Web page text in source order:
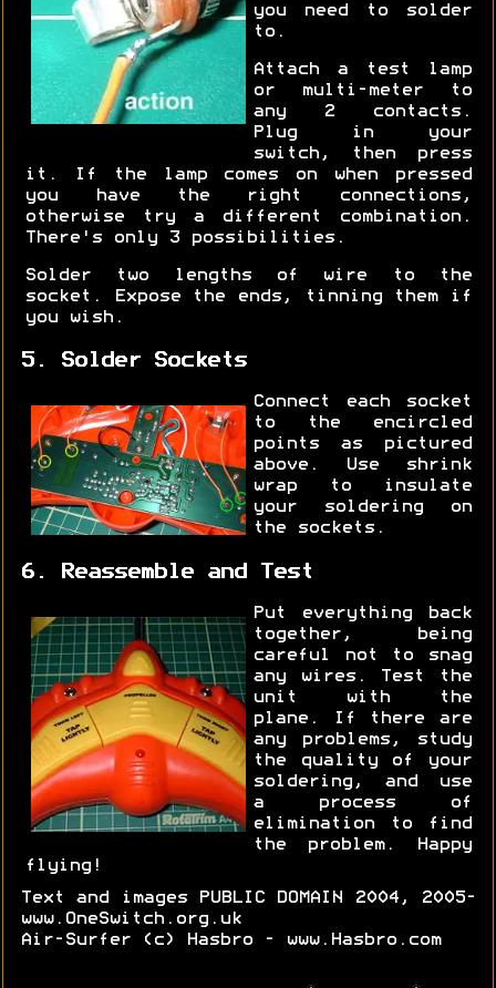
you need to solder
to.
Attach a test lamp
or multi-meter to
any 2 contacts.
Plug in your
switch, then press
it. If the lamp comes on when pressed
you have the right connections,
otherwise try a different combination.
There's only 3 possibilities.
Solder two lengths of wire to the
socket. Expose the ends, tinning them if
you wish.
5. Solder Sockets
Connect each socket
to the encircled
points as pictured
above. Use shrink
wrap to insulate
your soldering on
the sockets.
6. Reassemble and Test
Put everything back
together, being
careful not to snag
any wires. Test the
unit with the
plane. If there are
any problems, study
the quality of your
soldering, and use
a process of
elimination to find
the problem. Happy
flying!
Text and images PUBLIC DOMAIN 2004, 2005-
www.OneSwitch.org.uk
Air-Surfer (c) Hasbro - www.Hasbro.com